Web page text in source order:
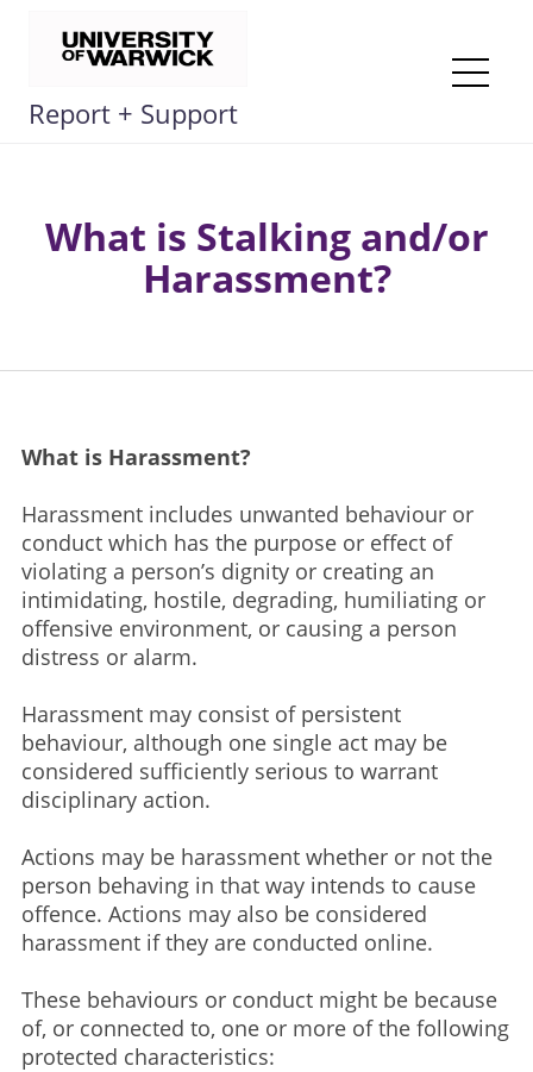
Report + Support
What is Stalking and/or
Harassment?
What is Harassment? ​
Harassment includes unwanted behaviour or
conduct which has the purpose or effect of
violating a person’s dignity or creating an
intimidating, hostile, degrading, humiliating or
offensive environment, or causing a person
distress or alarm.​
Harassment may consist of persistent
behaviour, although one single act may be
considered sufficiently serious to warrant
disciplinary action.​
Actions may be harassment whether or not the
person behaving in that way intends to cause
offence. Actions may also be considered
harassment if they are conducted online.
These behaviours or conduct might be because
of, or connected to, one or more of the following
protected characteristics:​